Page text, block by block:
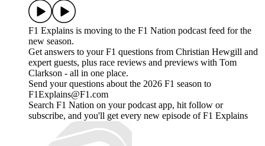
F1 Explains is moving to the F1 Nation podcast feed for the
new season.
Get answers to your F1 questions from Christian Hewgill and
expert guests, plus race reviews and previews with Tom
Clarkson - all in one place.
Send your questions about the 2026 F1 season to
F1Explains@F1.com
Search F1 Nation on your podcast app, hit follow or
subscribe, and you'll get every new episode of F1 Explains